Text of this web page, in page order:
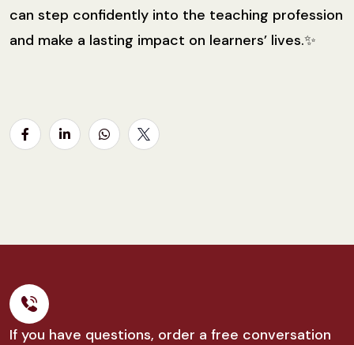
can step confidently into the teaching profession
and make a lasting impact on learners’ lives.✨
If you have questions, order a free conversation